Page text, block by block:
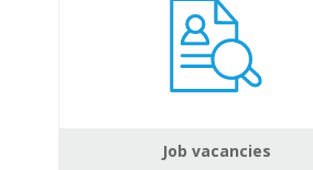
Job vacancies